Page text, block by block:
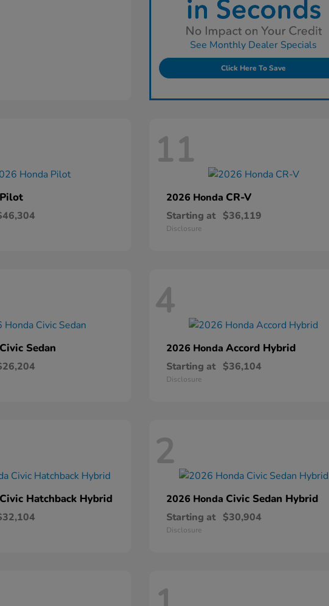
See Monthly Dealer Specials
Click Here To Save
Pilot
11
2026 Honda CR-V
Starting at $36,119
Disclosure
Civic Sedan
4
2026 HondaAccord Hybrid
Starting at $36,104
Disclosure
Civic Hatchback Hybrid
2
2026 Honda Civic Sedan Hybrid
Starting at $30,904
Disclosure